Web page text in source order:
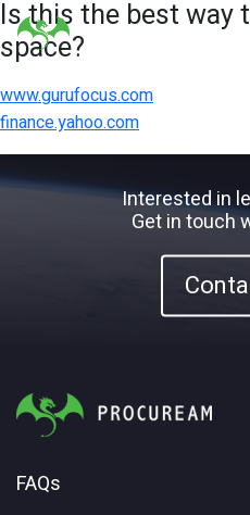
Is this the best way
space?
www.gurufocus.com
finance.yahoo.com
Interested in
Get in touch
FAQs